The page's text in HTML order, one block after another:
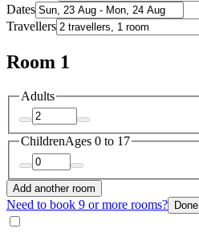
Dates
Travellers
Room 1
Adults
ChildrenAges 0 to 17
Add another room
Need to book 9 or more rooms? Done